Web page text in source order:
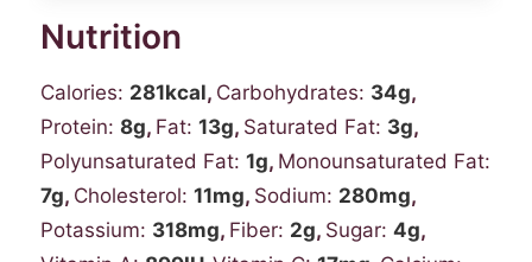
Nutrition
Calories: 281kcal, Carbohydrates: 34g,
Protein: 8g, Fat: 13g, Saturated Fat: 3g,
Polyunsaturated Fat: 1g, Monounsaturated Fat:
7g, Cholesterol: 11mg, Sodium: 280mg,
Potassium: 318mg, Fiber: 2g, Sugar: 4g,